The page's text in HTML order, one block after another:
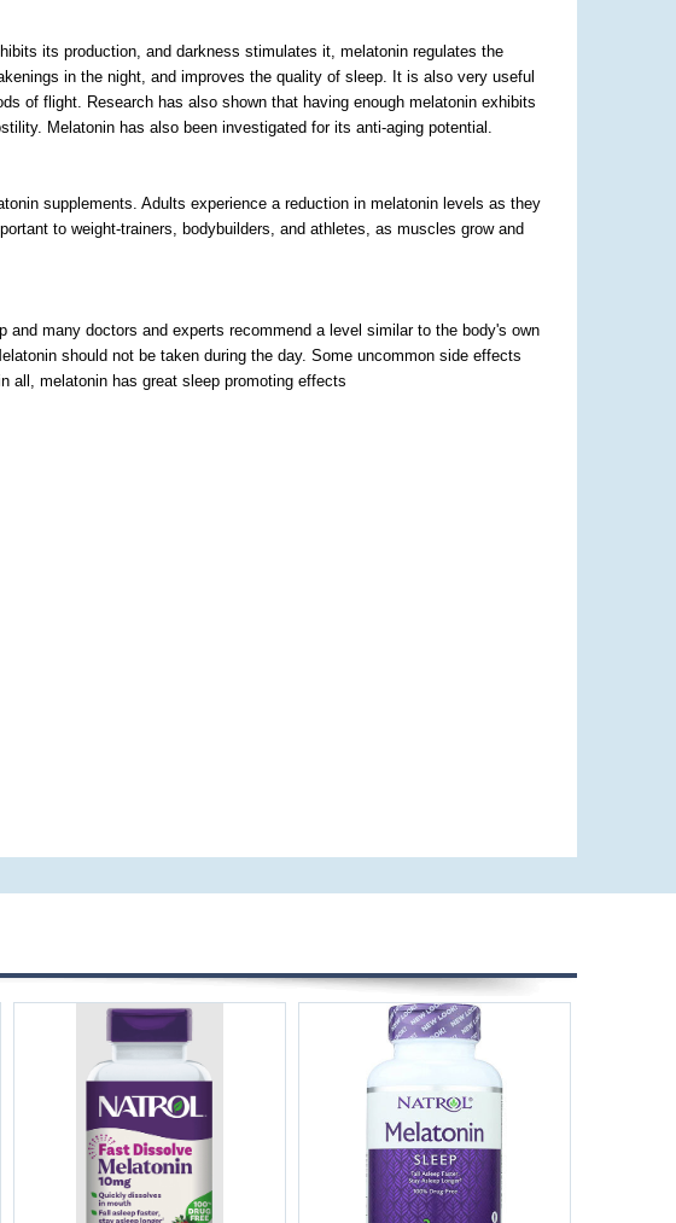
its production, and darkness stimulates it, melatonin regulates the
in the night, and improves the quality of sleep. It is also very useful
of flight. Research has also shown that having enough melatonin exhibits
Melatonin has also been investigated for its anti-aging potential.
supplements. Adults experience a reduction in melatonin levels as they
to weight-trainers, bodybuilders, and athletes, as muscles grow and
many doctors and experts recommend a level similar to the body's own
should not be taken during the day. Some uncommon side effects
all, melatonin has great sleep promoting effects